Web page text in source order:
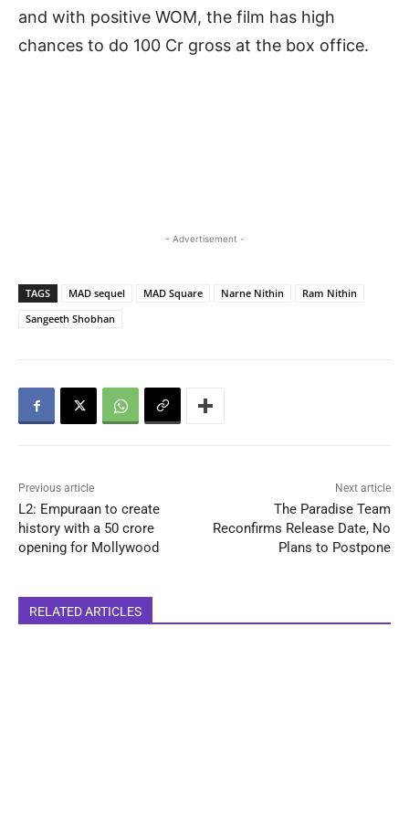
and with positive WOM, the film has high
chances to do 100 Cr gross at the box office.
- Advertisement -
TAGS MAD sequel MAD Square Narne Nithin
Ram Nithin
Sangeeth Shobhan
Previous article
L2: Empuraan to create
history with a 50 crore
opening for Mollywood
Next article
The Paradise Team
Reconfirms Release Date, No
Plans to Postpone
RELATED ARTICLES